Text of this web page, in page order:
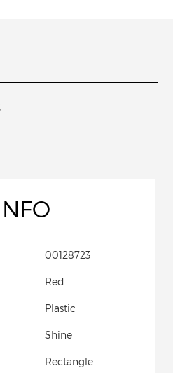
00128723
Red
Plastic
Shine
Rectangle